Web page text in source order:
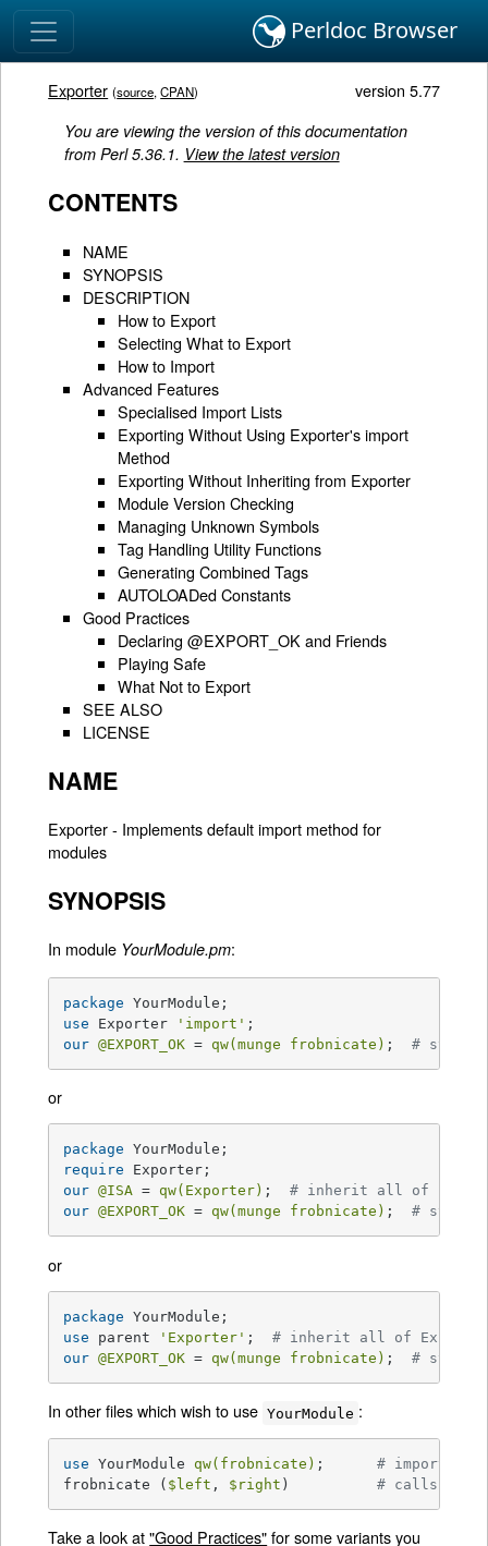
Perldoc Browser
Exporter (source,CPAN) version 5.77
You are viewing the version of this documentation
from Perl 5.36.1. View the latest version
CONTENTS
NAME
SYNOPSIS
DESCRIPTION
How to Export
Selecting What to Export
How to Import
Advanced Features
Specialised Import Lists
Exporting Without Using Exporter's import
Method
Exporting Without Inheriting from Exporter
Module Version Checking
Managing Unknown Symbols
Tag Handling Utility Functions
Generating Combined Tags
AUTOLOADed Constants
Good Practices
Declaring @EXPORT_OK and Friends
Playing Safe
What Not to Export
SEE ALSO
LICENSE
NAME
Exporter - Implements default import method for
modules
SYNOPSIS
In module YourModule.pm:
package
use Exporter 'import'
our @EXPORT_OK = qw(munge frobnicate) ; #
or
package
require
our @ISA = qw(Exporter) ; # inherit all of
our @EXPORT_OK = qw(munge frobnicate) ; #
or
package
use parent 'Exporter' ; # inherit all of
our @EXPORT_OK = qw(munge frobnicate) ; #
In other files which wish to use YourModule :
use YourModule qw(frobnicate) ; # import
frobnicate ( $left , $right ) # calls
Take a look at"Good Practices"for some variants you